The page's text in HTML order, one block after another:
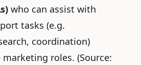
who can assist with
tasks (e.g.
coordination)
marketing roles. (Source: